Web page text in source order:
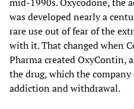
was developed nearly a
rare use out of fear of the
with it. That changed when
Pharma created OxyContin,
the drug, which the
addiction and withdrawal.